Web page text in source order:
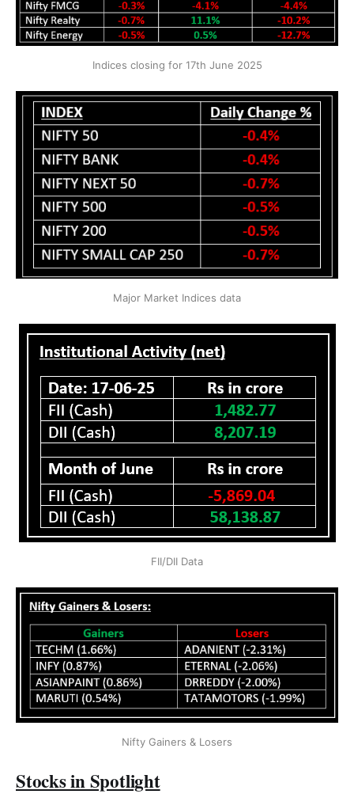
Indices closing for 17th June 2025
Major Market Indices data
FII/DII Data
Nifty Gainers & Losers
Stocks in Spotlight